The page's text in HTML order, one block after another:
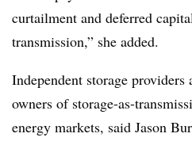
curtailment and deferred
transmission,” she added.
Independent storage providers
owners of storage-as-
energy markets, said Jason